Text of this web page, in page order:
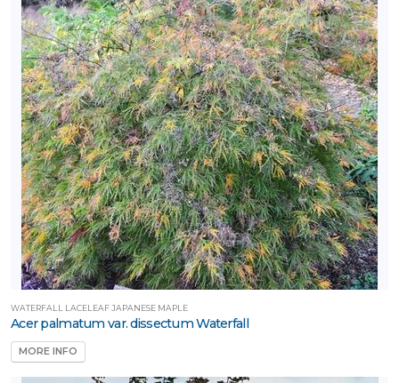
WATERFALL LACELEAF JAPANESE MAPLE
Acer palmatum var. dissectum Waterfall
MORE INFO